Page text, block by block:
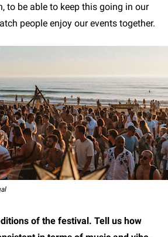
to be able to keep this going in our
people enjoy our events together.
of the festival. Tell us how